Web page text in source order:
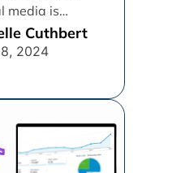
media is
looking to
Cuthbert
2024